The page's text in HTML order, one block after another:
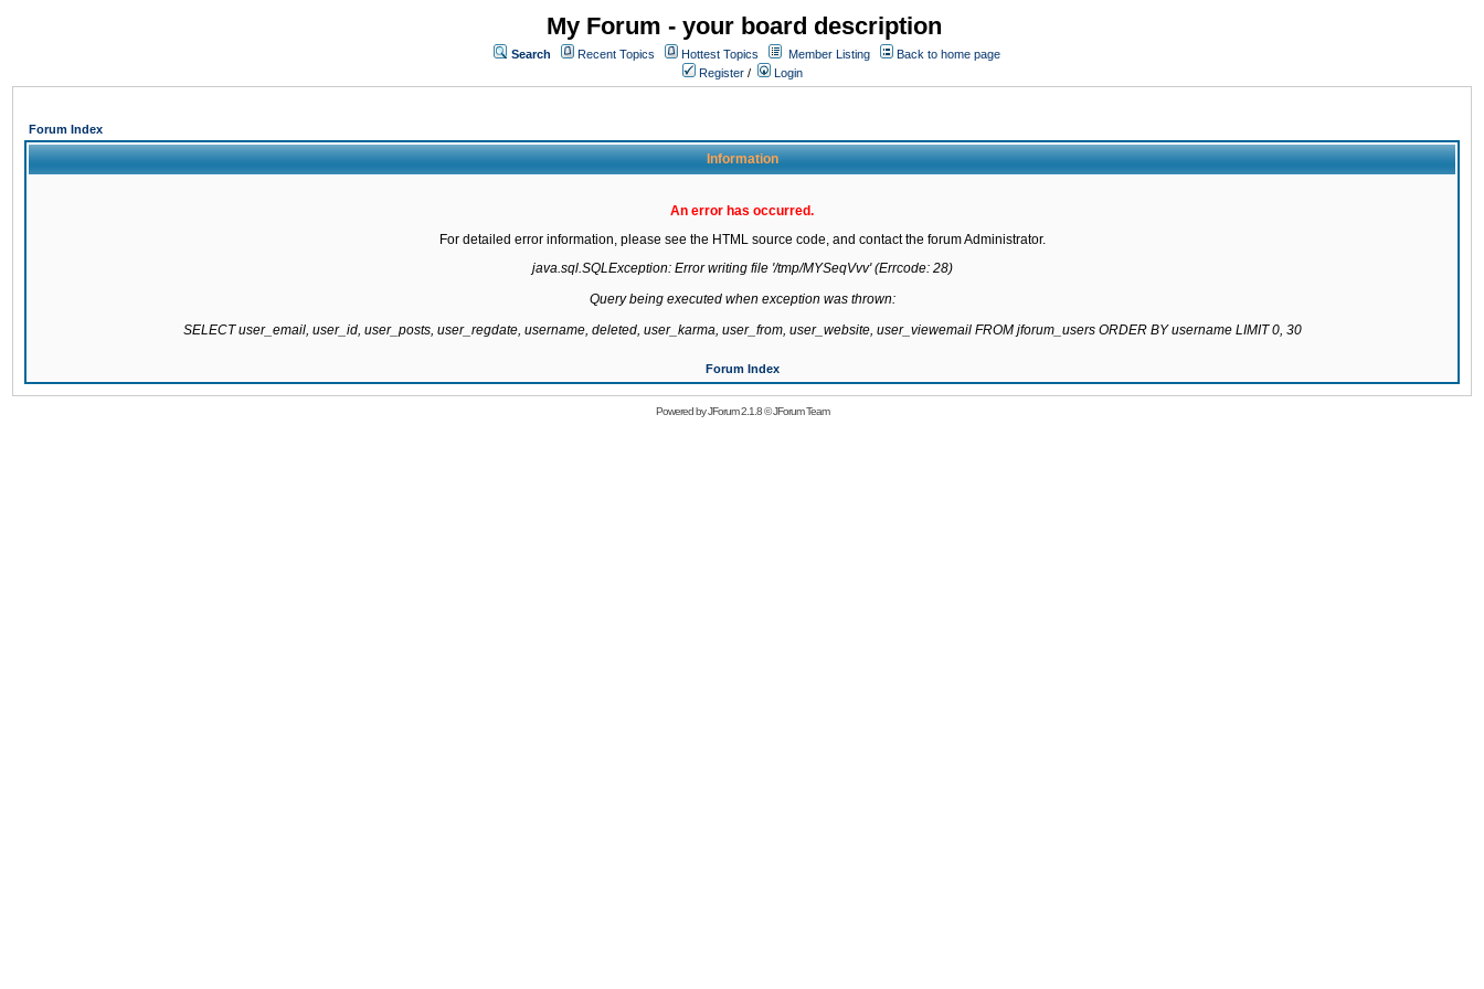
My Forum - your board description
Search Recent Topics Hottest Topics Member Listing
Back to home page
Register / Login
Forum Index
Information
An error has occurred.
For detailed error information, please see the HTML source code, and contact the forum Administrator.
java.sql.SQLException: Error writing file '/tmp/MYSeqVvv' (Errcode: 28)
Query being executed when exception was thrown:
SELECT user_email, user_id, user_posts, user_regdate, username, deleted, user_karma, user_from, user_website, user_viewemail FROM jforum_users ORDER BY username LIMIT 0, 30
Forum Index
Powered byJForum 2.1.8©JForum Team